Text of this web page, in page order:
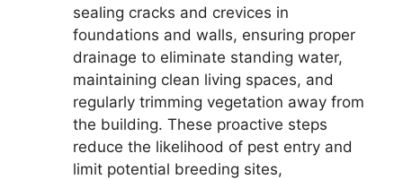
sealing cracks and crevices in
foundations and walls, ensuring proper
drainage to eliminate standing water,
maintaining clean living spaces, and
regularly trimming vegetation away from
the building. These proactive steps
reduce the likelihood of pest entry and
limit potential breeding sites,